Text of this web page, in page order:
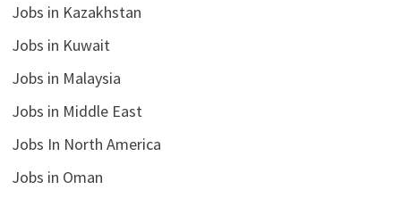
Jobs in Kazakhstan
Jobs in Kuwait
Jobs in Malaysia
Jobs in Middle East
Jobs In North America
Jobs in Oman